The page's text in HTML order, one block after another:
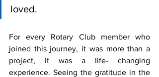
loved.
For every Rotary Club member who
joined this journey, it was more than a
project, it was a life- changing
experience. Seeing the gratitude in the